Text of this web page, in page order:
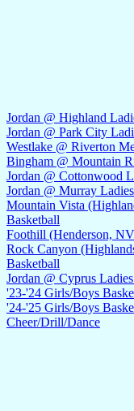
Jordan @ Highland
Jordan @ Park City
Westlake @ Riverton
Bingham @ Mountain
Jordan @ Cottonwood
Jordan @ Murray
Mountain Vista
Basketball
Foothill (Henderson,
Rock Canyon
Basketball
Jordan @ Cyprus
'23-'24 Girls/Boys
'24-'25 Girls/Boys
Cheer/Drill/Dance